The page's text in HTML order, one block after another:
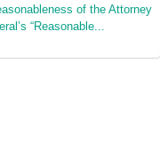
of the Attorney
“Reasonable...